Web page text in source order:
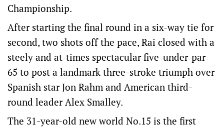
Championship.
After starting the final round in a six-way tie for
second, two shots off the pace, Rai closed with a
steely and at-times spectacular five-under-par
65 to post a landmark three-stroke triumph over
Spanish star Jon Rahm and American third-
round leader Alex Smalley.
The 31-year-old new world No.15 is the first